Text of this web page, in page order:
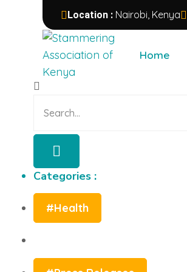
Location : Nairobi, Kenya
Home
Categories :
#Health
Categories :
#Press Releases